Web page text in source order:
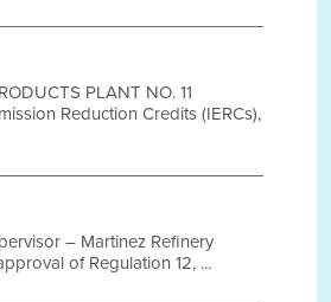
PLANT NO. 11
Reduction Credits (IERCs),
– Martinez Refinery
of Regulation 12, ...